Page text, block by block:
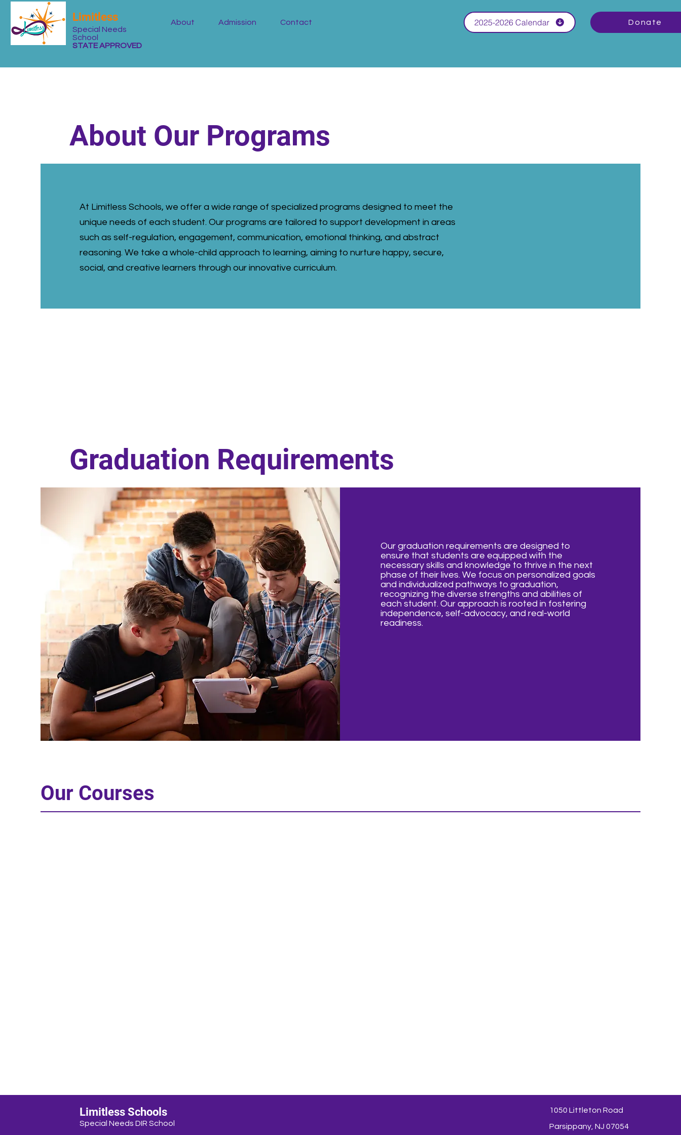
Limitless
Special Needs
School
STATE APPROVED
About Admission Contact 2025-2026 Calendar Donate
About Our Programs
At Limitless Schools, we offer a wide range of specialized programs designed to meet the
unique needs of each student. Our programs are tailored to support development in areas
such as self-regulation, engagement, communication, emotional thinking, and abstract
reasoning. We take a whole-child approach to learning, aiming to nurture happy, secure,
social, and creative learners through our innovative curriculum.
Graduation Requirements
Our graduation requirements are designed to
ensure that students are equipped with the
necessary skills and knowledge to thrive in the next
phase of their lives. We focus on personalized goals
and individualized pathways to graduation,
recognizing the diverse strengths and abilities of
each student. Our approach is rooted in fostering
independence, self-advocacy, and real-world
readiness.
Our Courses
Limitless Schools
Special Needs DIR School
1050 Littleton Road
Parsippany, NJ 07054